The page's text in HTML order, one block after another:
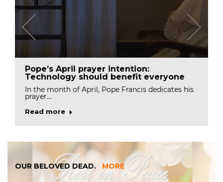
Pope’s April prayer intention:
Technology should benefit everyone
In the month of April, Pope Francis dedicates his
prayer…
Read more
OUR BELOVED DEAD. MORE